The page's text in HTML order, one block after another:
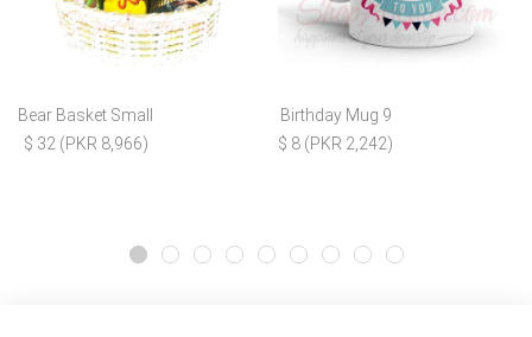
Bear Basket Small
$ 32 (PKR 8,966)
Birthday Mug 9
$ 8 (PKR 2,242)